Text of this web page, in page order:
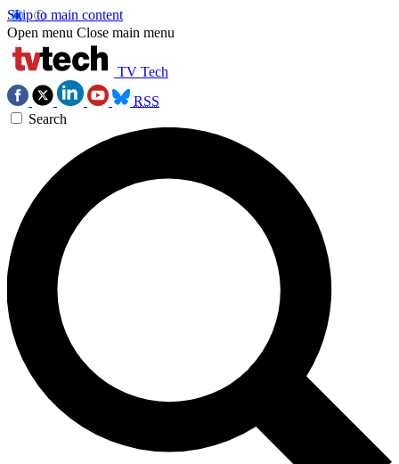
Skip to main content
Open menu Close main menu
TV Tech
RSS
Search